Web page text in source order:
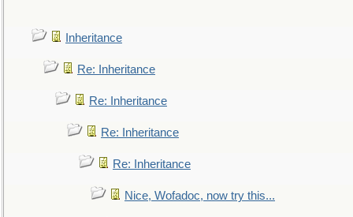
Inheritance
Re: Inheritance
Re: Inheritance
Re: Inheritance
Re: Inheritance
Nice, Wofadoc, now try this...